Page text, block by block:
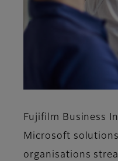
Fujifilm Business
Microsoft
organisations